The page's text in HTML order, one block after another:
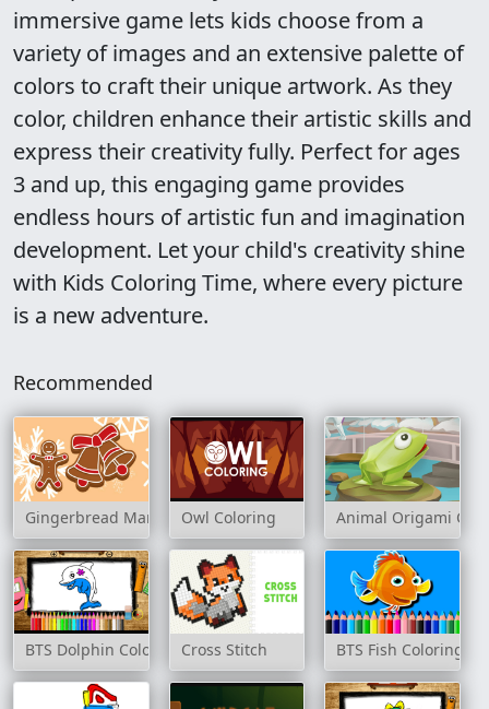
immersive game lets kids choose from a
variety of images and an extensive palette of
colors to craft their unique artwork. As they
color, children enhance their artistic skills and
express their creativity fully. Perfect for ages
3 and up, this engaging game provides
endless hours of artistic fun and imagination
development. Let your child's creativity shine
with Kids Coloring Time, where every picture
is a new adventure.
Recommended
Gingerbread Man ColoringOwl Coloring Animal Origami
BTS Dolphin Coloring BookCross Stitch BTS Fish Coloring